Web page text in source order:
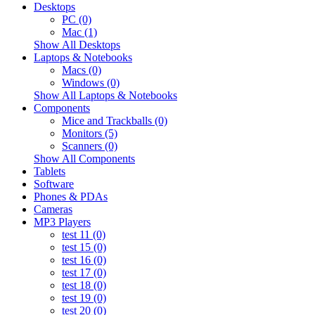
Desktops
PC (0)
Mac (1)
Show All Desktops
Laptops & Notebooks
Macs (0)
Windows (0)
Show All Laptops & Notebooks
Components
Mice and Trackballs (0)
Monitors (5)
Scanners (0)
Show All Components
Tablets
Software
Phones & PDAs
Cameras
MP3 Players
test 11 (0)
test 15 (0)
test 16 (0)
test 17 (0)
test 18 (0)
test 19 (0)
test 20 (0)